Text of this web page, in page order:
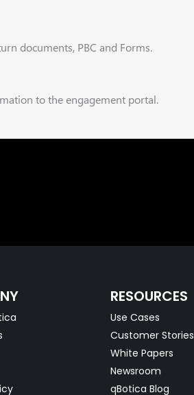
documents, PBC and Forms.
to the engagement portal.
RESOURCES
Use Cases
Customer Stories
White Papers
Newsroom
qBotica Blog